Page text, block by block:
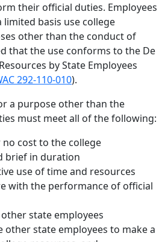
their official duties. Employees
limited basis use college
other than the conduct of
that the use conforms to the De
by State Employees
292-110-010).
a purpose other than the
must meet all of the following:
cost to the college
brief in duration
use of time and resources
with the performance of official
state employees
other state employees to make a